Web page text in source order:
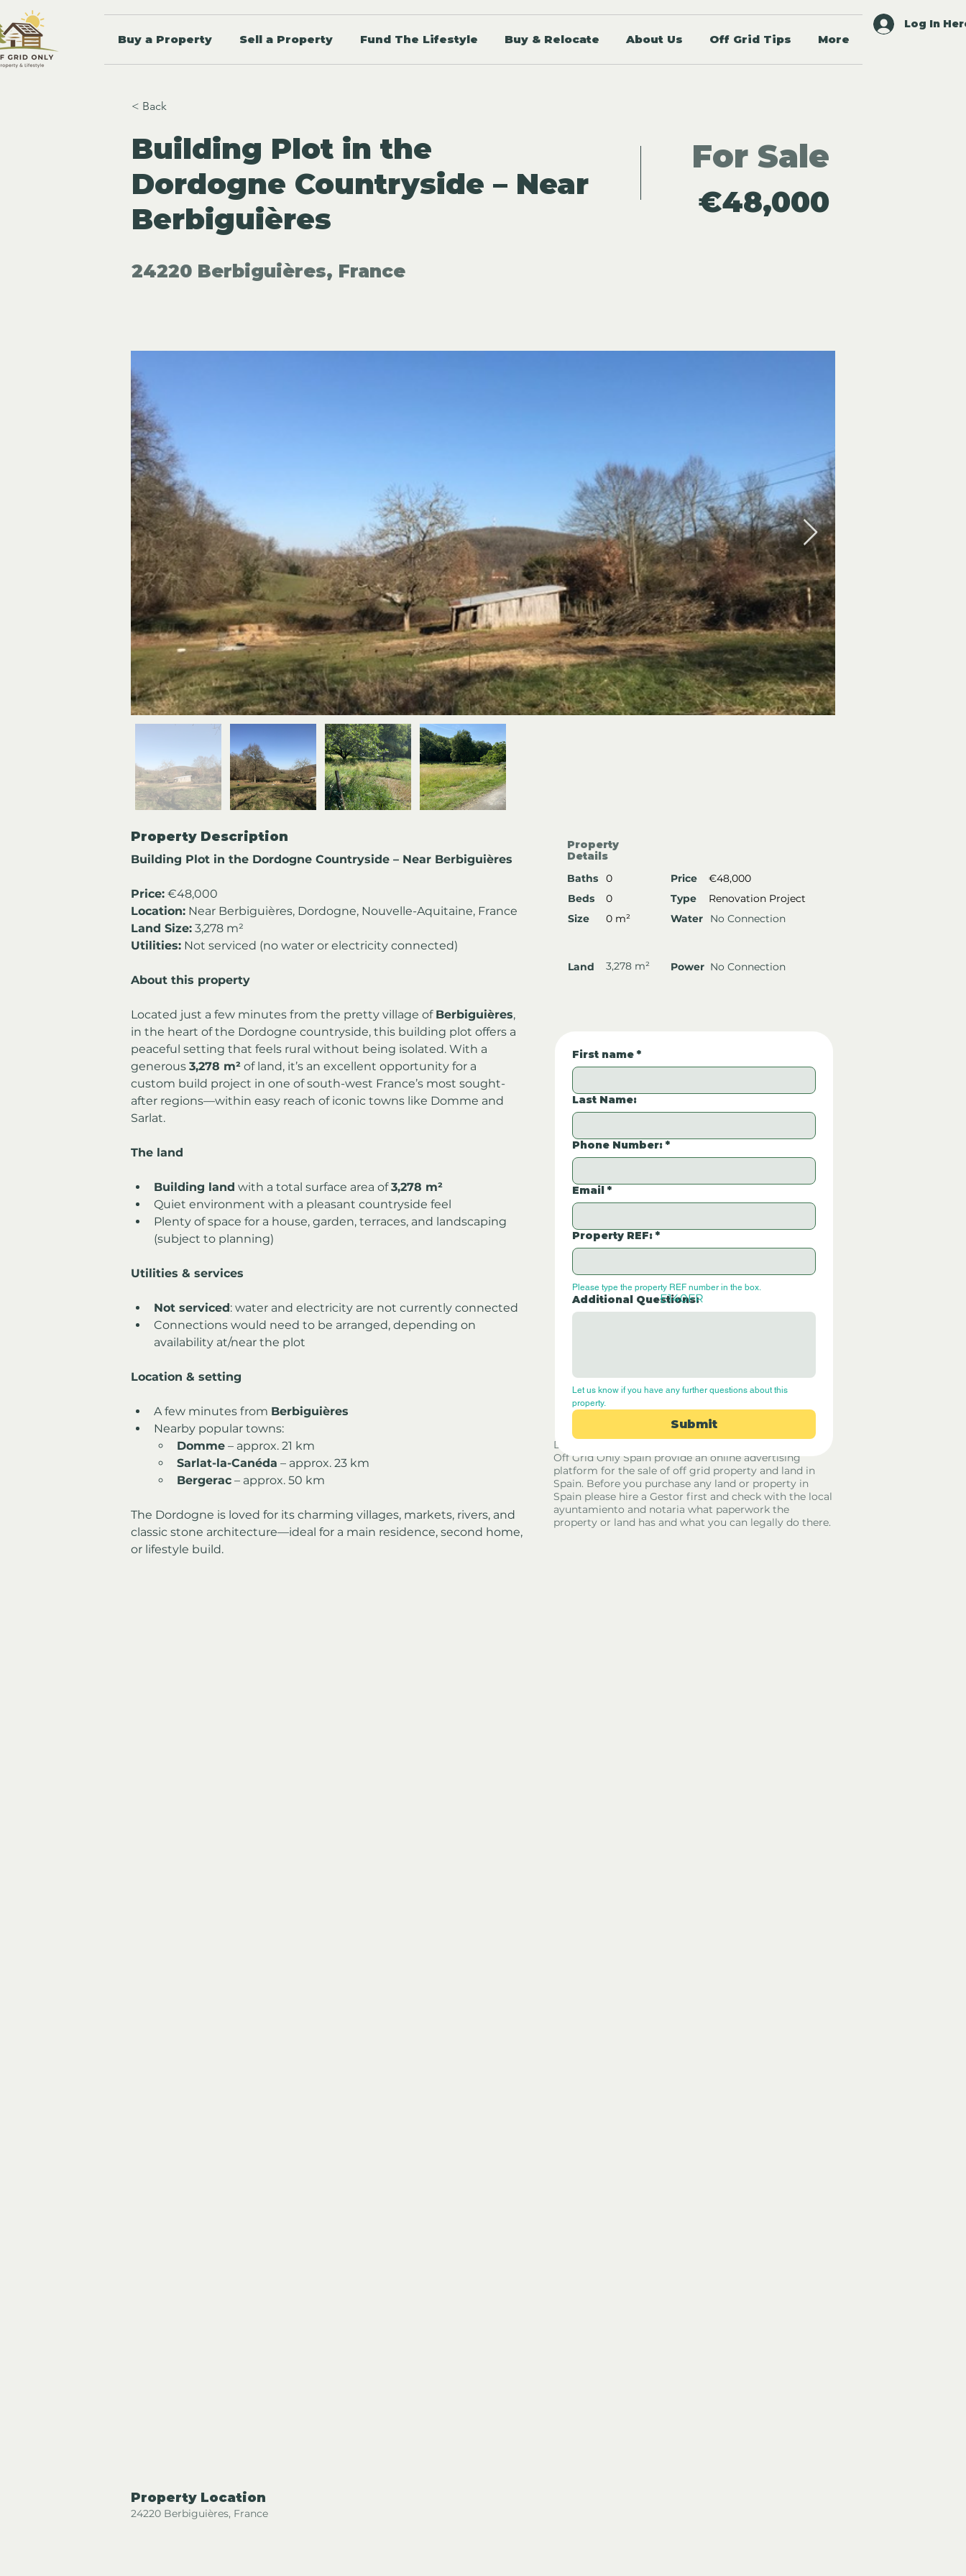
Buy a Property Sell a Property Fund The Lifestyle Buy & Relocate About Us Off Grid Tips More
Log In
< Back
Building Plot in the
Dordogne Countryside – Near
Berbiguières
24220 Berbiguières, France
For Sale
€48,000
Property Description
Building Plot in the Dordogne Countryside – Near Berbiguières
Price: €48,000
Location: Near Berbiguières, Dordogne, Nouvelle-Aquitaine, France
Land Size: 3,278 m²
Utilities: Not serviced (no water or electricity connected)
About this property
Located just a few minutes from the pretty village of Berbiguières,
in the heart of the Dordogne countryside, this building plot offers a
peaceful setting that feels rural without being isolated. With a
generous 3,278 m² of land, it’s an excellent opportunity for a
custom build project in one of south-west France’s most sought-
after regions—within easy reach of iconic towns like Domme and
Sarlat.
The land
Building land with a total surface area of 3,278 m²
Quiet environment with a pleasant countryside feel
Plenty of space for a house, garden, terraces, and landscaping
(subject to planning)
Utilities & services
Not serviced: water and electricity are not currently connected
Connections would need to be arranged, depending on
availability at/near the plot
Location & setting
A few minutes from Berbiguières
Nearby popular towns:
Domme – approx. 21 km
Sarlat-la-Canéda – approx. 23 km
Bergerac – approx. 50 km
The Dordogne is loved for its charming villages, markets, rivers, and
classic stone architecture—ideal for a main residence, second home,
or lifestyle build.
Property
Details
Baths
0 Price
€48,000
Beds
0 Type
Renovation Project
Size
0 m² Water No Connection
Land 3,278 m² Power No Connection
Disclaimer - Off Grid Only Spain are not estate agents.
Off Grid Only Spain provide an online advertising
platform for the sale of off grid property and land in
Spain. Before you purchase any land or property in
Spain please hire a Gestor first and check with the local
ayuntamiento and notaria what paperwork the
property or land has and what you can legally do there.
First name *
Last Name:
Phone Number: *
Email *
Property REF: *
Please type the property REF number in the box.
Additional Questions:
Let us know if you have any further questions about this
property.
Submit
E140FR
Property Location
24220 Berbiguières, France